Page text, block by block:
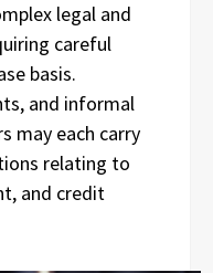
legal and
careful
basis.
and informal
may each carry
relating to
and credit